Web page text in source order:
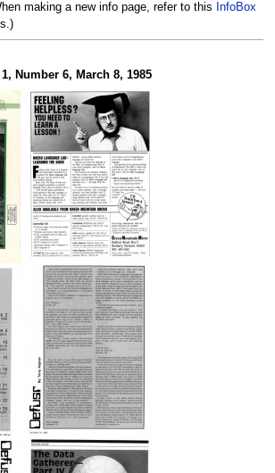
making a new info page, refer to this
InfoBox
Number 6, March 8, 1985